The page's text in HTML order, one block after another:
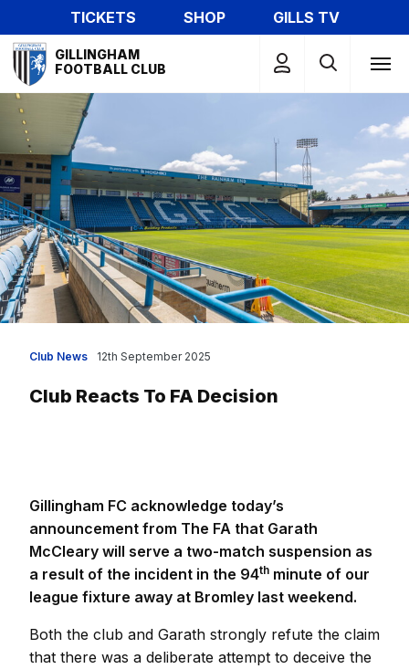
to
main
content
TICKETS SHOP
GILLS TV
Mega
Navigation
GILLINGHAM
FOOTBALL CLUB
Club News
Club Reacts To FA Decision
12th September 2025
Gillingham FC acknowledge today’s
announcement from The FA that Garath
McCleary will serve a two-match suspension as
a result of the incident in the 94th minute of our
league fixture away at Bromley last weekend.
Both the club and Garath strongly refute the claim
that there was a deliberate attempt to deceive the